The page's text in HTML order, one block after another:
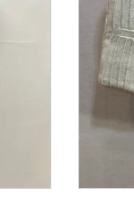
Use Next and